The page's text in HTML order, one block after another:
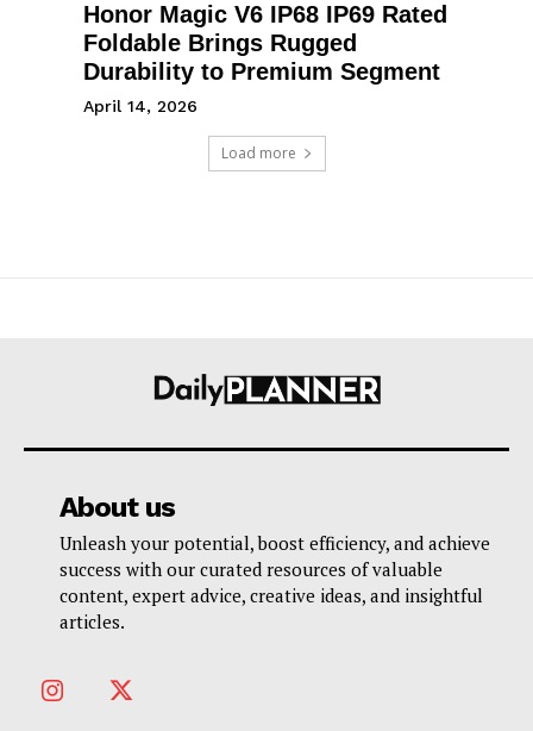
Honor Magic V6 IP68 IP69 Rated
Foldable Brings Rugged
Durability to Premium Segment
April 14, 2026
Load more
About us
Unleash your potential, boost efficiency, and achieve
success with our curated resources of valuable
content, expert advice, creative ideas, and insightful
articles.